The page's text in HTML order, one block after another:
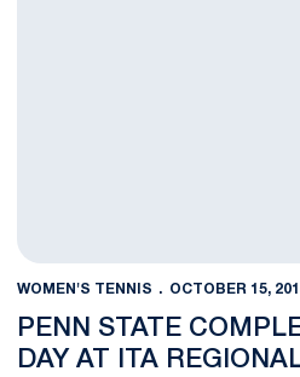
WOMEN'S TENNIS OCTOBER 15,
PENN STATE
DAY AT ITA